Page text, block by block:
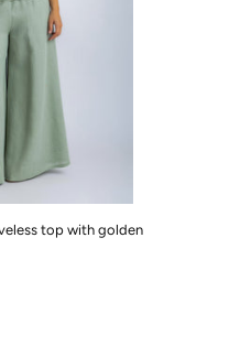
top with golden